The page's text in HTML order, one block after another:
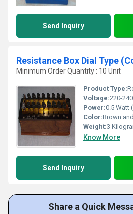
Send Inquiry
Minimum Order Quantity : 10 Unit
Product Type:
Voltage:220-
Power:0.5 Watt
Color:Brown
Weight:3
Know More
Send Inquiry
Share a Quick